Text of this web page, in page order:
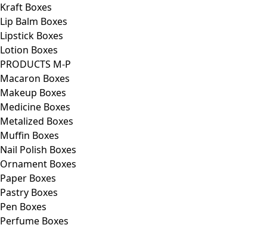
Kraft Boxes
Lip Balm Boxes
Lipstick Boxes
Lotion Boxes
PRODUCTS M-P
Macaron Boxes
Makeup Boxes
Medicine Boxes
Metalized Boxes
Muffin Boxes
Nail Polish Boxes
Ornament Boxes
Paper Boxes
Pastry Boxes
Pen Boxes
Perfume Boxes